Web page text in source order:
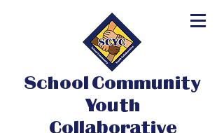
School Community
Youth
Collaborative